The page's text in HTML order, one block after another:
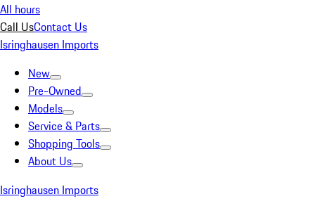
All hours
Call UsContact Us
Isringhausen Imports
New
Pre-Owned
Models
Service & Parts
Shopping Tools
About Us
Isringhausen Imports